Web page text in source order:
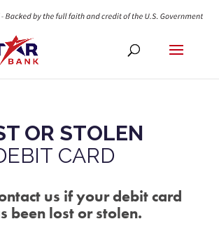
OR STOLEN
CARD
us if your debit card
been lost or stolen.